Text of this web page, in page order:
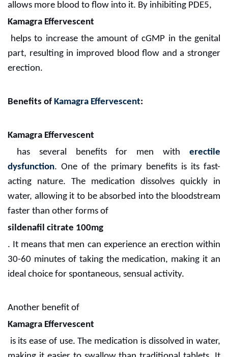
allows more blood to flow into it. By inhibiting PDE5,
Kamagra Effervescent
helps to increase the amount of cGMP in the genital
part, resulting in improved blood flow and a stronger
erection.
Benefits of Kamagra Effervescent:
Kamagra Effervescent
has several benefits for men with erectile
dysfunction. One of the primary benefits is its fast-
acting nature. The medication dissolves quickly in
water, allowing it to be absorbed into the bloodstream
faster than other forms of
sildenafil citrate 100mg
. It means that men can experience an erection within
30-60 minutes of taking the medication, making it an
ideal choice for spontaneous, sensual activity.
Another benefit of
Kamagra Effervescent
is its ease of use. The medication is dissolved in water,